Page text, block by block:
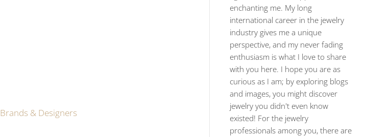
Brands & Designers
enchanting me. My long
international career in the jewelry
industry gives me a unique
perspective, and my never fading
enthusiasm is what I love to share
with you here. I hope you are as
curious as I am; by exploring blogs
and images, you might discover
jewelry you didn't even know
existed! For the jewelry
professionals among you, there are